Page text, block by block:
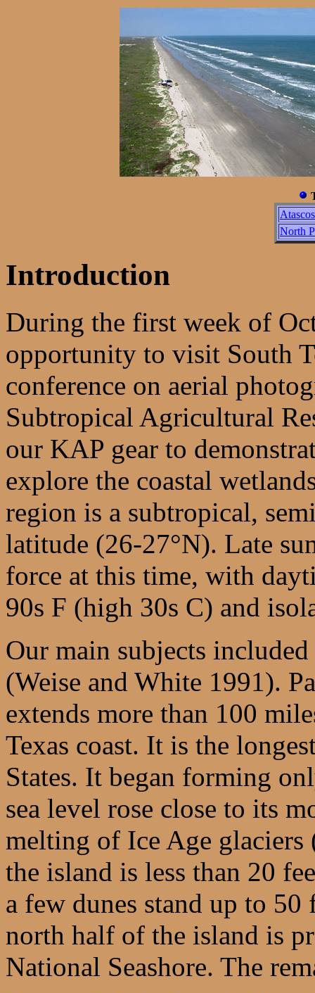
North
Introduction
During the first week of
opportunity to visit South
conference on aerial
Subtropical Agricultural
our KAP gear to
explore the coastal
region is a subtropical,
latitude (26-27°N). Late
force at this time, with
90s F (high 30s C) and
Our main subjects
(Weise and White 1991).
extends more than 100
Texas coast. It is the
States. It began forming
sea level rose close to its
melting of Ice Age
the island is less than 20
a few dunes stand up to
north half of the island is
National Seashore. The